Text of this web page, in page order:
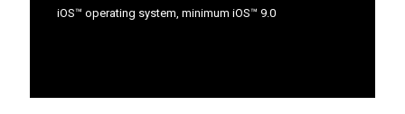
iOS™ operating system, minimum iOS™ 9.0